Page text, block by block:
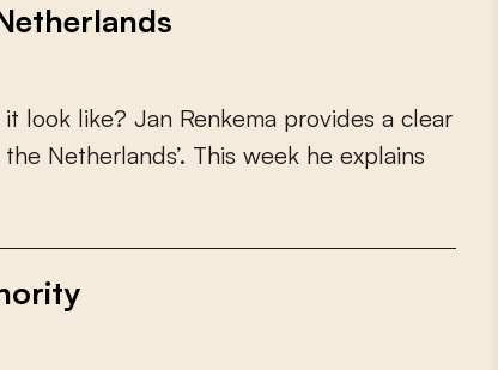
it look like? Jan Renkema provides a clear
the Netherlands’. This week he explains